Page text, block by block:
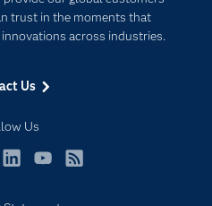
trust in the moments that
across industries.
Us
Us